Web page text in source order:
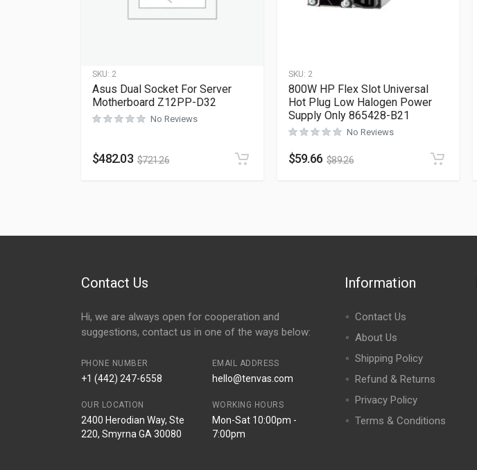
SKU: 2
Asus Dual Socket For Server
Motherboard Z12PP-D32
No Reviews
$482.03 $721.26
SKU: 2
800W HP Flex Slot Universal
Hot Plug Low Halogen Power
Supply Only 865428-B21
No Reviews
$59.66 $89.26
Contact Us
Hi, we are always open for cooperation and
suggestions, contact us in one of the ways below:
PHONE NUMBER
+1 (442) 247-6558
EMAIL ADDRESS
hello@tenvas.com
OUR LOCATION
2400 Herodian Way, Ste
220, Smyrna GA 30080
WORKING HOURS
Mon-Sat 10:00pm -
7:00pm
Information
Contact Us
About Us
Shipping Policy
Refund & Returns
Privacy Policy
Terms & Conditions